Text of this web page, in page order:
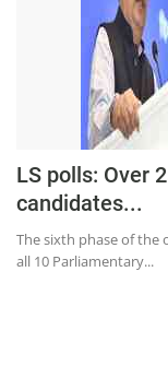
LS polls: Over
candidates...
The sixth phase of the
all 10 Parliamentary...